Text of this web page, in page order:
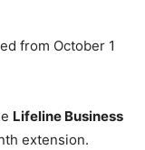
from October 1
Lifeline Business
extension.